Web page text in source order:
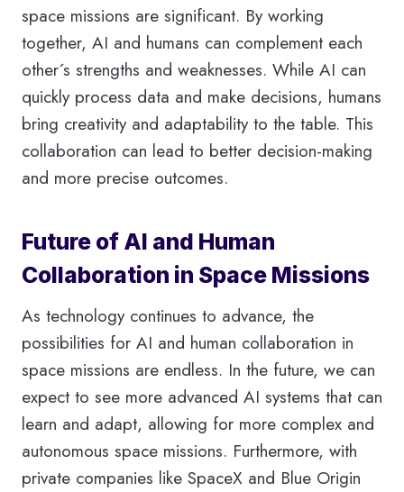
space missions are significant. By working
together, AI and humans can complement each
other´s strengths and weaknesses. While AI can
quickly process data and make decisions, humans
bring creativity and adaptability to the table. This
collaboration can lead to better decision-making
and more precise outcomes.
Future of AI and Human
Collaboration in Space Missions
As technology continues to advance, the
possibilities for AI and human collaboration in
space missions are endless. In the future, we can
expect to see more advanced AI systems that can
learn and adapt, allowing for more complex and
autonomous space missions. Furthermore, with
private companies like SpaceX and Blue Origin